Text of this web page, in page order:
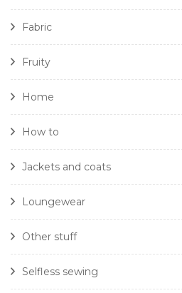
Fabric
Fruity
Home
How to
Jackets and coats
Loungewear
Other stuff
Selfless sewing